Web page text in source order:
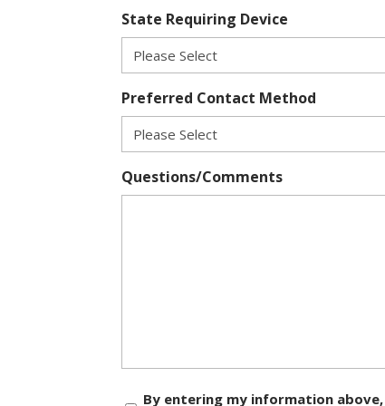
State Requiring Device
Preferred Contact Method
Questions/Comments
Consent
By entering my information